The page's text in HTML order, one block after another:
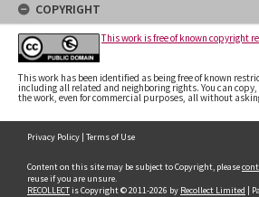
COPYRIGHT
This work is free of known copyright
This work has been identified as being free of known
including all related and neighboring rights. You can
the work, even for commercial purposes, all without
Privacy Policy | Terms of Use
Content on this site may be subject to Copyright, please
reuse if you are unsure.
RECOLLECTis Copyright © 2011-2026 by Recollect Limited |